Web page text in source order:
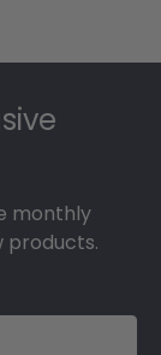
monthly
products.